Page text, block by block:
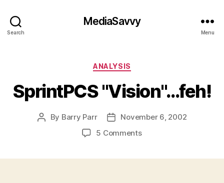
Search
MediaSavvy
Menu
Categories
ANALYSIS
SprintPCS "Vision"…feh!
Post
By Barry Parr
PostNovember 6, 2002
5 Commentson